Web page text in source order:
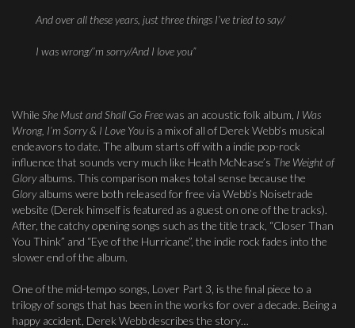
And over all these years, just three things I’ve tried to say/
I was wrong/’m sorry/And I love you”
While She Must and Shall Go Freewas an acoustic folk album, I Was
Wrong, I’m Sorry & I Love You is a mix of all of Derek Webb’s musical
endeavors to date. The album starts off with a indie pop-rock
influence that sounds very much like Heath McNease’s The Weight of
Gloryalbums. This comparison makes total sense because the
Gloryalbums were both released for free via Webb’s Noisetrade
website (Derek himself is featured as a guest on one of the tracks).
After, the catchy opening songs such as the title track, “Closer Than
You Think” and “Eye of the Hurricane”, the indie rock fades into the
slower end of the album.
One of the mid-tempo songs, Lover Part 3, is the final piece to a
trilogy of songs that has been in the works for over a decade. Being a
happy accident, Derek Webb describes the story…